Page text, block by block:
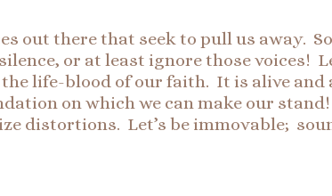
out there that seek to pull us away.
or at least ignore those voices!
life-blood of our faith. It is alive
on which we can make our
distortions. Let’s be immovable;